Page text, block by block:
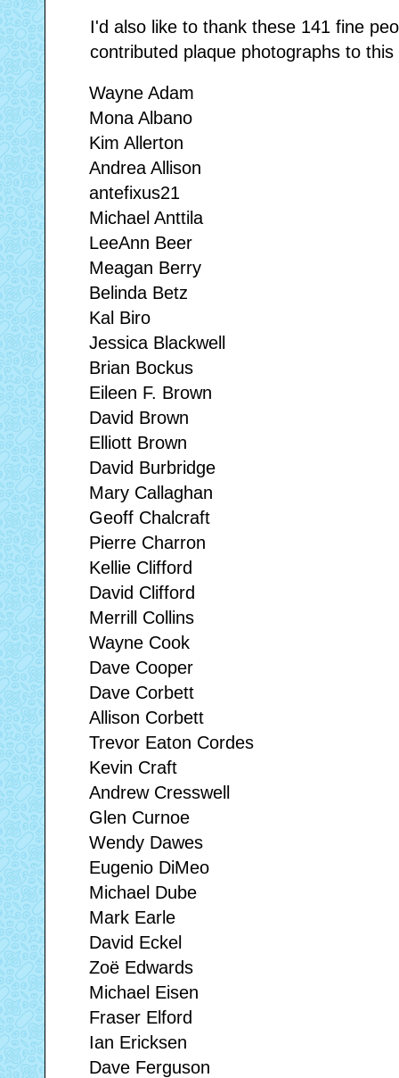
I'd also like to thank these 141 fine
contributed plaque photographs to this
Wayne Adam
Mona Albano
Kim Allerton
Andrea Allison
antefixus21
Michael Anttila
LeeAnn Beer
Meagan Berry
Belinda Betz
Kal Biro
Jessica Blackwell
Brian Bockus
Eileen F. Brown
David Brown
Elliott Brown
David Burbridge
Mary Callaghan
Geoff Chalcraft
Pierre Charron
Kellie Clifford
David Clifford
Merrill Collins
Wayne Cook
Dave Cooper
Dave Corbett
Allison Corbett
Trevor Eaton Cordes
Kevin Craft
Andrew Cresswell
Glen Curnoe
Wendy Dawes
Eugenio DiMeo
Michael Dube
Mark Earle
David Eckel
Zoë Edwards
Michael Eisen
Fraser Elford
Ian Ericksen
Dave Ferguson